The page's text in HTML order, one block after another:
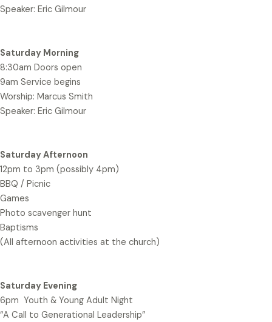
Speaker: Eric Gilmour
Saturday Morning
8:30am Doors open
9am Service begins
Worship: Marcus Smith
Speaker: Eric Gilmour
Saturday Afternoon
12pm to 3pm (possibly 4pm)
BBQ / Picnic
Games
Photo scavenger hunt
Baptisms
(All afternoon activities at the church)
Saturday Evening
6pm Youth & Young Adult Night
“A Call to Generational Leadership”